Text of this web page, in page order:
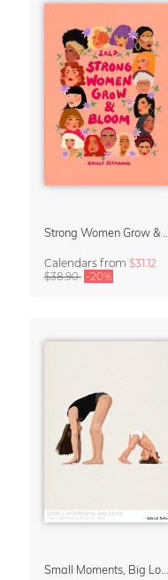
Calendars from $31.12
$38.90 -20%